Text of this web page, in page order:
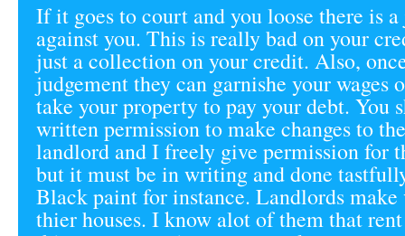
If it goes to court and you loose there is
against you. This is really bad on your
just a collection on your credit. Also,
judgement they can garnishe your wages
take your property to pay your debt. You
written permission to make changes to
landlord and I freely give permission for
but it must be in writing and done
Black paint for instance. Landlords
thier houses. I know alot of them that